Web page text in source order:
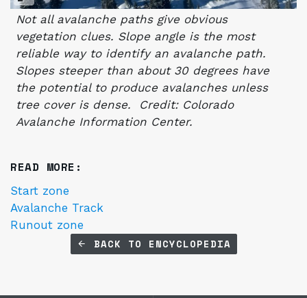
Not all avalanche paths give obvious
vegetation clues. Slope angle is the most
reliable way to identify an avalanche path.
Slopes steeper than about 30 degrees have
the potential to produce avalanches unless
tree cover is dense. Credit: Colorado
Avalanche Information Center.
READ MORE:
Start zone
Avalanche Track
Runout zone
BACK TO ENCYCLOPEDIA